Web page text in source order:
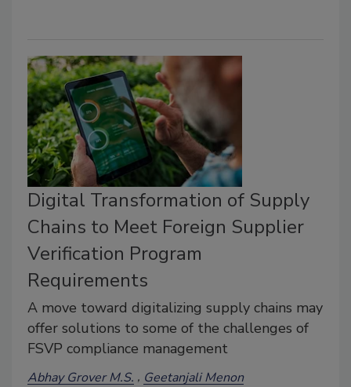
Digital Transformation of Supply
Chains to Meet Foreign Supplier
Verification Program
Requirements
A move toward digitalizing supply chains may
offer solutions to some of the challenges of
FSVP compliance management
Abhay Grover M.S.
Geetanjali Menon